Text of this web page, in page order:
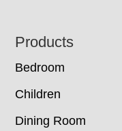
Footer
Products
Bedroom
Children
Dining Room